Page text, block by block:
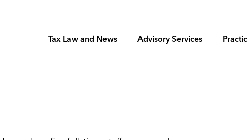
Tax Law and News Advisory Services